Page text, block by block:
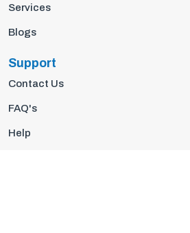
Services
Blogs
Support
Contact Us
FAQ's
Help